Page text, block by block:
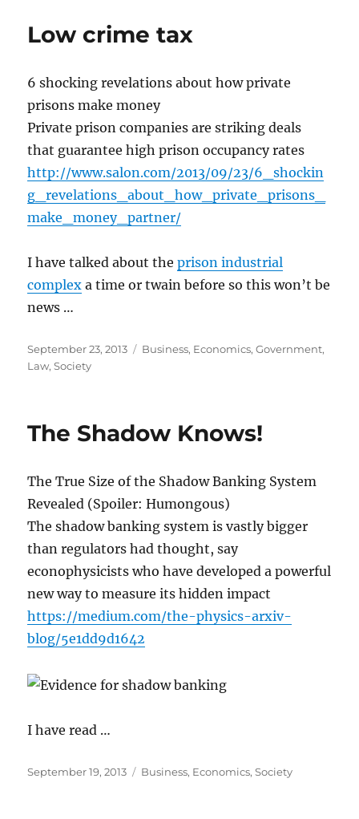
Low crime tax
6 shocking revelations about how private
prisons make money
Private prison companies are striking deals
that guarantee high prison occupancy rates
http://www.salon.com/2013/09/23/6_shockin
g_revelations_about_how_private_prisons_
make_money_partner/
I have talked about theprison industrial
complex a time or twain before so this won’t be
news …
Posted
on
September 23, 2013 Categories
Business, Economics,Government,
Law,Society
The Shadow Knows!
The True Size of the Shadow Banking System
Revealed (Spoiler: Humongous)
The shadow banking system is vastly bigger
than regulators had thought, say
econophysicists who have developed a powerful
new way to measure its hidden impact
https://medium.com/the-physics-arxiv-
blog/5e1dd9d1642
I have read …
Posted
September 19, 2013 Categories
Business, Economics,Society